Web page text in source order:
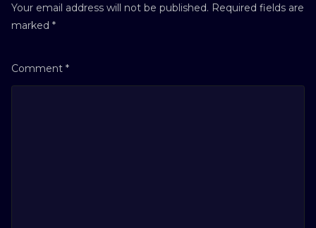
Your email address will not be published. Required fields are
marked *
Comment *